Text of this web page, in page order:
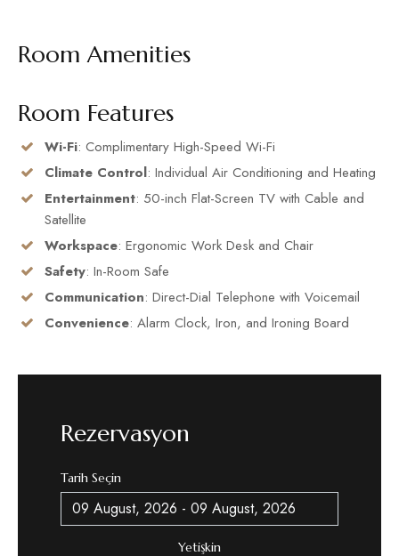
Room Amenities
Room Features
Wi-Fi: Complimentary High-Speed Wi-Fi
Climate Control: Individual Air Conditioning and Heating
Entertainment: 50-inch Flat-Screen TV with Cable and
Satellite
Workspace: Ergonomic Work Desk and Chair
Safety: In-Room Safe
Communication: Direct-Dial Telephone with Voicemail
Convenience: Alarm Clock, Iron, and Ironing Board
Rezervasyon
Tarih Seçin
Yetişkin